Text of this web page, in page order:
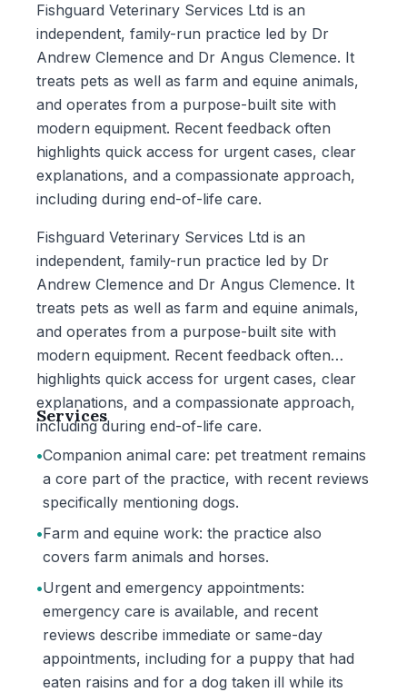
Fishguard Veterinary Services Ltd is an
independent, family-run practice led by Dr
Andrew Clemence and Dr Angus Clemence. It
treats pets as well as farm and equine animals,
and operates from a purpose-built site with
modern equipment. Recent feedback often
highlights quick access for urgent cases, clear
explanations, and a compassionate approach,
including during end-of-life care.
Fishguard Veterinary Services Ltd is an
independent, family-run practice led by Dr
Andrew Clemence and Dr Angus Clemence. It
treats pets as well as farm and equine animals,
and operates from a purpose-built site with
modern equipment. Recent feedback often
highlights quick access for urgent cases, clear
explanations, and a compassionate approach,
including during end-of-life care.
Services
•Companion animal care: pet treatment remains
a core part of the practice, with recent reviews
specifically mentioning dogs.
•Farm and equine work: the practice also
covers farm animals and horses.
•Urgent and emergency appointments:
emergency care is available, and recent
reviews describe immediate or same-day
appointments, including for a puppy that had
eaten raisins and for a dog taken ill while its